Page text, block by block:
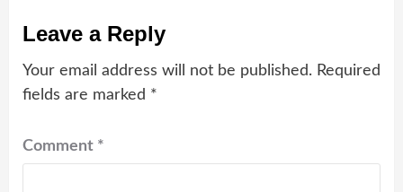
Leave a Reply
Your email address will not be published. Required
fields are marked *
Comment *